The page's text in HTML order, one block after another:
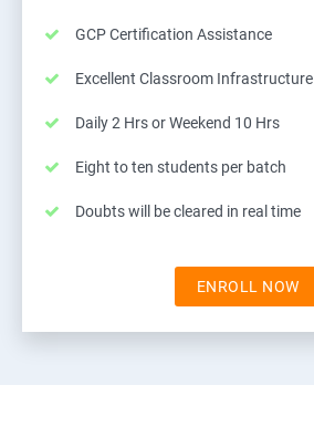
GCP Certification Assistance
Excellent Classroom Infrastructure
Daily 2 Hrs or Weekend 10 Hrs
Eight to ten students per batch
Doubts will be cleared in real time
ENROLL NOW